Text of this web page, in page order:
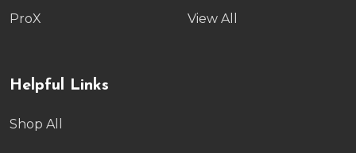
ProX
View All
Helpful Links
Shop All